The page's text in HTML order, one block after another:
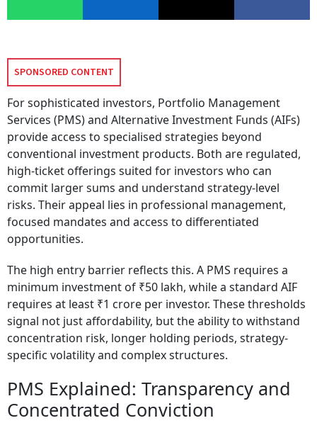
SPONSORED CONTENT
For sophisticated investors, Portfolio Management
Services (PMS) and Alternative Investment Funds (AIFs)
provide access to specialised strategies beyond
conventional investment products. Both are regulated,
high-ticket offerings suited for investors who can
commit larger sums and understand strategy-level
risks. Their appeal lies in professional management,
focused mandates and access to differentiated
opportunities.
The high entry barrier reflects this. A PMS requires a
minimum investment of ₹50 lakh, while a standard AIF
requires at least ₹1 crore per investor. These thresholds
signal not just affordability, but the ability to withstand
concentration risk, longer holding periods, strategy-
specific volatility and complex structures.
PMS Explained: Transparency and
Concentrated Conviction